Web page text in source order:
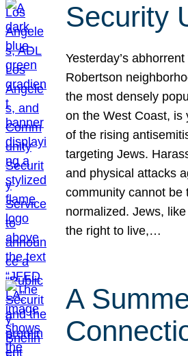
Security
Yesterday’s
Robertson
the most densely
on the West Coast, is
of the rising
targeting Jews.
and physical attacks
community cannot be
normalized. Jews,
the right to live,…
A